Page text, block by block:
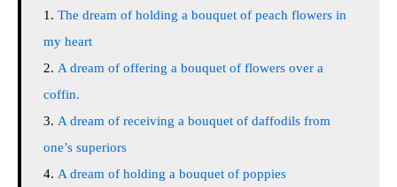
The dream of holding a bouquet of peach flowers in
my heart
A dream of offering a bouquet of flowers over a
coffin.
A dream of receiving a bouquet of daffodils from
one’s superiors
A dream of holding a bouquet of poppies